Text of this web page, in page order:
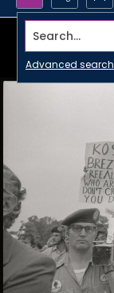
Search...
Advanced search